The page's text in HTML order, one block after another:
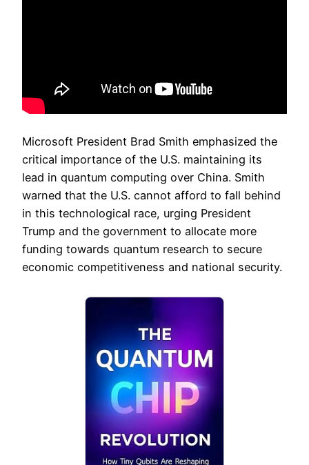
Microsoft President Brad Smith emphasized the
critical importance of the U.S. maintaining its
lead in quantum computing over China. Smith
warned that the U.S. cannot afford to fall behind
in this technological race, urging President
Trump and the government to allocate more
funding towards quantum research to secure
economic competitiveness and national security.